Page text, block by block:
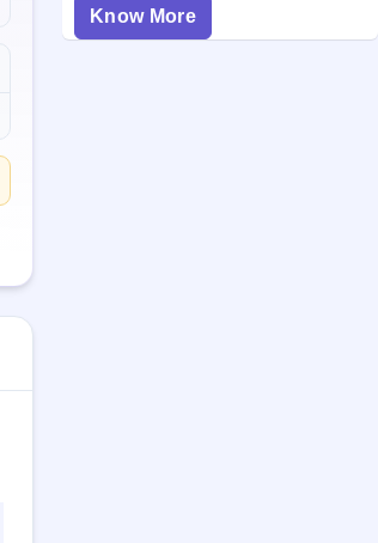
Know More